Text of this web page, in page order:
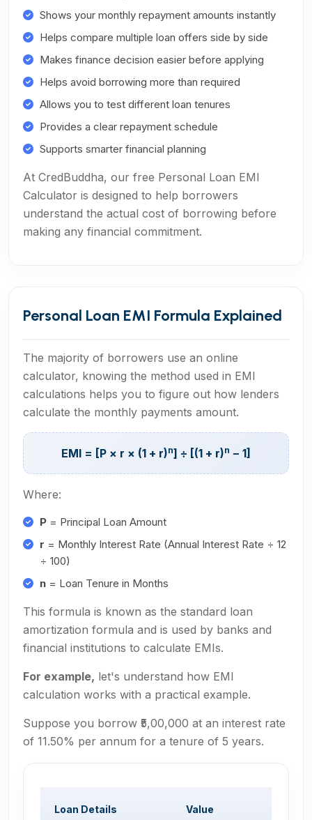
Shows your monthly repayment amounts instantly
Helps compare multiple loan offers side by side
Makes finance decision easier before applying
Helps avoid borrowing more than required
Allows you to test different loan tenures
Provides a clear repayment schedule
Supports smarter financial planning
At CredBuddha, our free Personal Loan EMI
Calculator is designed to help borrowers
understand the actual cost of borrowing before
making any financial commitment.
Personal Loan EMI Formula Explained
The majority of borrowers use an online
calculator, knowing the method used in EMI
calculations helps you to figure out how lenders
calculate the monthly payments amount.
EMI = [P × r × (1 + r)n] ÷ [(1 + r)n − 1]
Where:
P = Principal Loan Amount
r = Monthly Interest Rate (Annual Interest Rate ÷ 12
÷ 100)
n = Loan Tenure in Months
This formula is known as the standard loan
amortization formula and is used by banks and
financial institutions to calculate EMIs.
For example, let's understand how EMI
calculation works with a practical example.
Suppose you borrow ₹5,00,000 at an interest rate
of 11.50% per annum for a tenure of 5 years.
Loan Details Value